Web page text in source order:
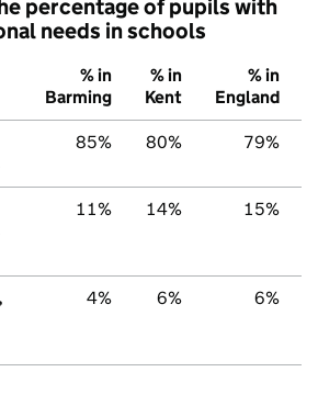
percentage of pupils with
needs in schools
% in
Barming
% in
Kent
% in
England
85% 80% 79%
11% 14% 15%
4% 6% 6%